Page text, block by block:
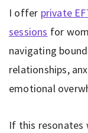
I offer private
sessions for
navigating
relationships,
emotional
If this resonates